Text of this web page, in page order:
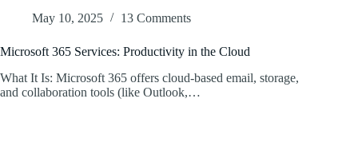
May 10, 2025 13 Comments
Microsoft 365 Services: Productivity in the Cloud
What It Is: Microsoft 365 offers cloud-based email, storage,
and collaboration tools (like Outlook,…